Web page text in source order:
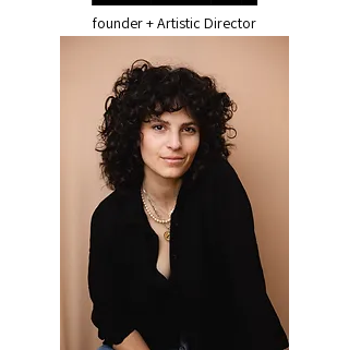
founder + Artistic Director